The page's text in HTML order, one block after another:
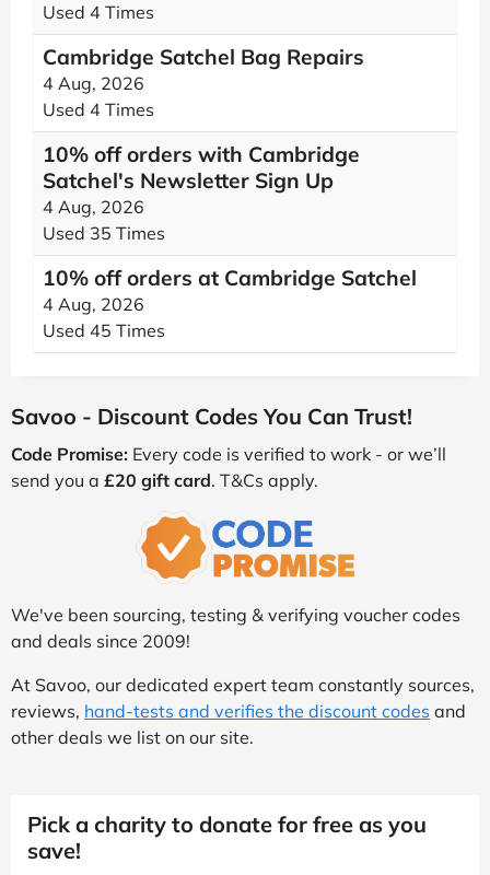
Used 4 Times
Cambridge Satchel Bag Repairs
4 Aug, 2026
Used 4 Times
10% off orders with Cambridge
Satchel's Newsletter Sign Up
4 Aug, 2026
Used 35 Times
10% off orders at Cambridge Satchel
4 Aug, 2026
Used 45 Times
Savoo - Discount Codes You Can Trust!
Code Promise: Every code is verified to work - or we’ll
send you a £20 gift card. T&Cs apply.
We've been sourcing, testing & verifying voucher codes
and deals since 2009!
At Savoo, our dedicated expert team constantly sources,
reviews, hand-tests and verifies the discount codes and
other deals we list on our site.
Pick a charity to donate for free as you
save!